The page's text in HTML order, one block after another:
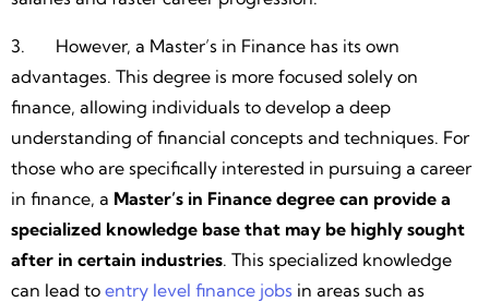
3. However, a Master’s in Finance has its own
advantages. This degree is more focused solely on
finance, allowing individuals to develop a deep
understanding of financial concepts and techniques. For
those who are specifically interested in pursuing a career
in finance, a Master’s in Finance degree can provide a
specialized knowledge base that may be highly sought
after in certain industries. This specialized knowledge
can lead to entry level finance jobs in areas such as